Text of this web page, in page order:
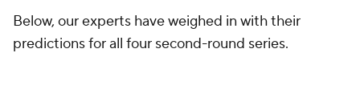
Below, our experts have weighed in with their
predictions for all four second-round series.